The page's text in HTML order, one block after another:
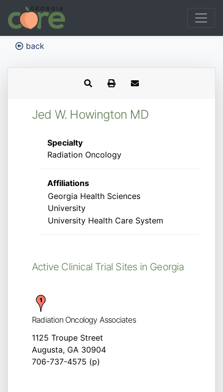
back
Jed W. Howington MD
Specialty
Radiation Oncology
Affiliations
Georgia Health Sciences
University
University Health Care System
Active Clinical Trial Sites in Georgia
Radiation Oncology Associates
1125 Troupe Street
Augusta, GA 30904
706-737-4575 (p)